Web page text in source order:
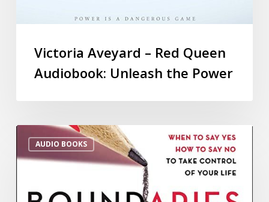
Victoria Aveyard – Red Queen
Audiobook: Unleash the Power
AUDIO BOOKS